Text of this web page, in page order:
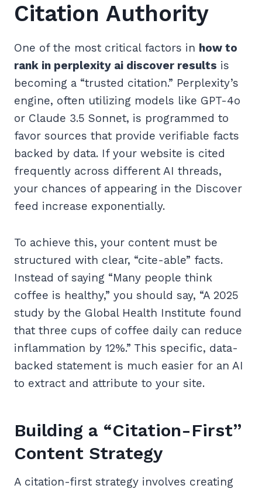
Citation Authority
One of the most critical factors in how to
rank in perplexity ai discover results is
becoming a “trusted citation.” Perplexity’s
engine, often utilizing models like GPT-4o
or Claude 3.5 Sonnet, is programmed to
favor sources that provide verifiable facts
backed by data. If your website is cited
frequently across different AI threads,
your chances of appearing in the Discover
feed increase exponentially.
To achieve this, your content must be
structured with clear, “cite-able” facts.
Instead of saying “Many people think
coffee is healthy,” you should say, “A 2025
study by the Global Health Institute found
that three cups of coffee daily can reduce
inflammation by 12%.” This specific, data-
backed statement is much easier for an AI
to extract and attribute to your site.
Building a “Citation-First”
Content Strategy
A citation-first strategy involves creating